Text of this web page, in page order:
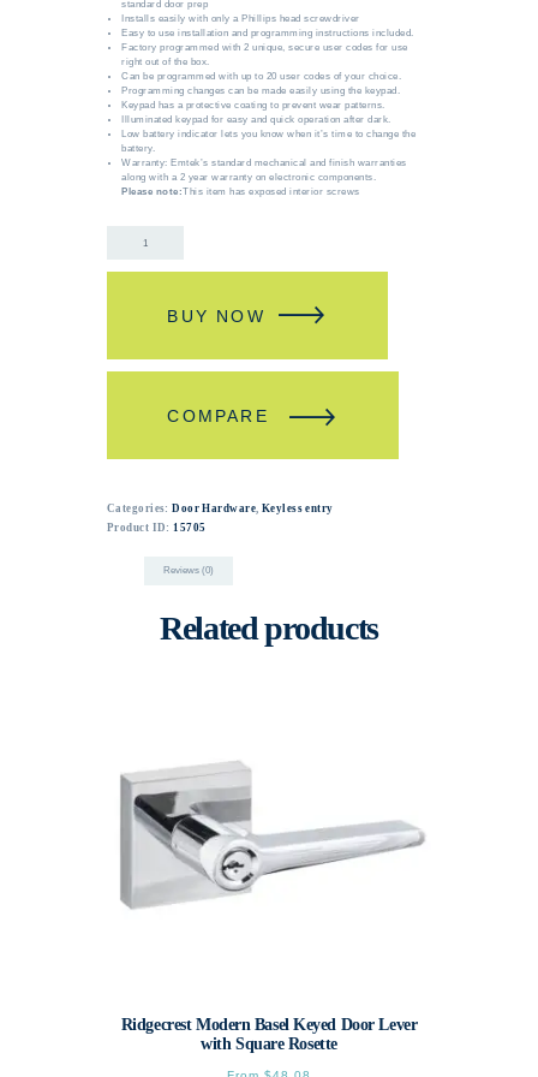
standard door prep
Installs easily with only a Phillips head screwdriver
Easy to use installation and programming instructions included.
Factory programmed with 2 unique, secure user codes for use
right out of the box.
Can be programmed with up to 20 user codes of your choice.
Programming changes can be made easily using the keypad.
Keypad has a protective coating to prevent wear patterns.
Illuminated keypad for easy and quick operation after dark.
Low battery indicator lets you know when it’s time to change the
battery.
Warranty: Emtek’s standard mechanical and finish warranties
along with a 2 year warranty on electronic components.
Please note:This item has exposed interior screws
BUY NOW
COMPARE
Categories:Door Hardware, Keyless entry
Product ID:15705
Reviews (0)
Related products
Ridgecrest Modern Basel Keyed Door Lever
with Square Rosette